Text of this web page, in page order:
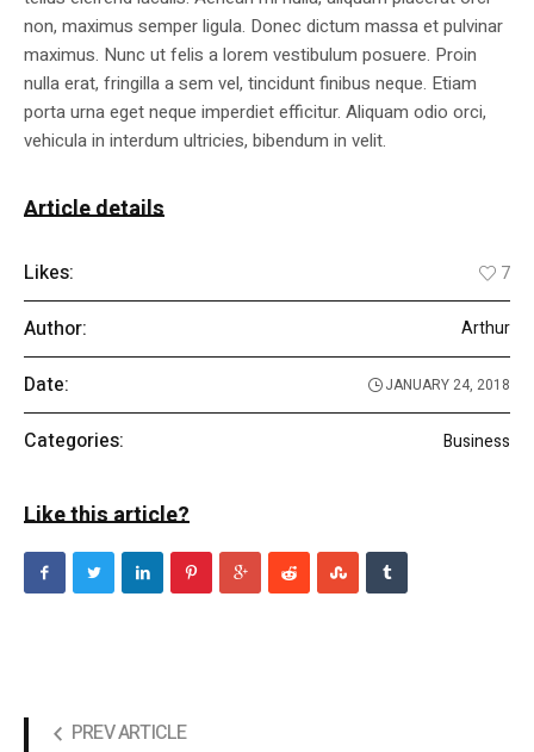
non, maximus semper ligula. Donec dictum massa et pulvinar
maximus. Nunc ut felis a lorem vestibulum posuere. Proin
nulla erat, fringilla a sem vel, tincidunt finibus neque. Etiam
porta urna eget neque imperdiet efficitur. Aliquam odio orci,
vehicula in interdum ultricies, bibendum in velit.
Article details
Likes: 7
Author: Arthur
Date: JANUARY 24, 2018
Categories: Business
Like this article?
PREV ARTICLE